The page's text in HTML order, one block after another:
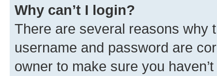
Why can’t I login?
There are several reasons why
username and password are
owner to make sure you